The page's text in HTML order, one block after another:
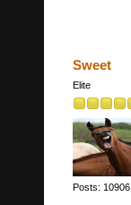
Sweet
Elite
Posts: 10906